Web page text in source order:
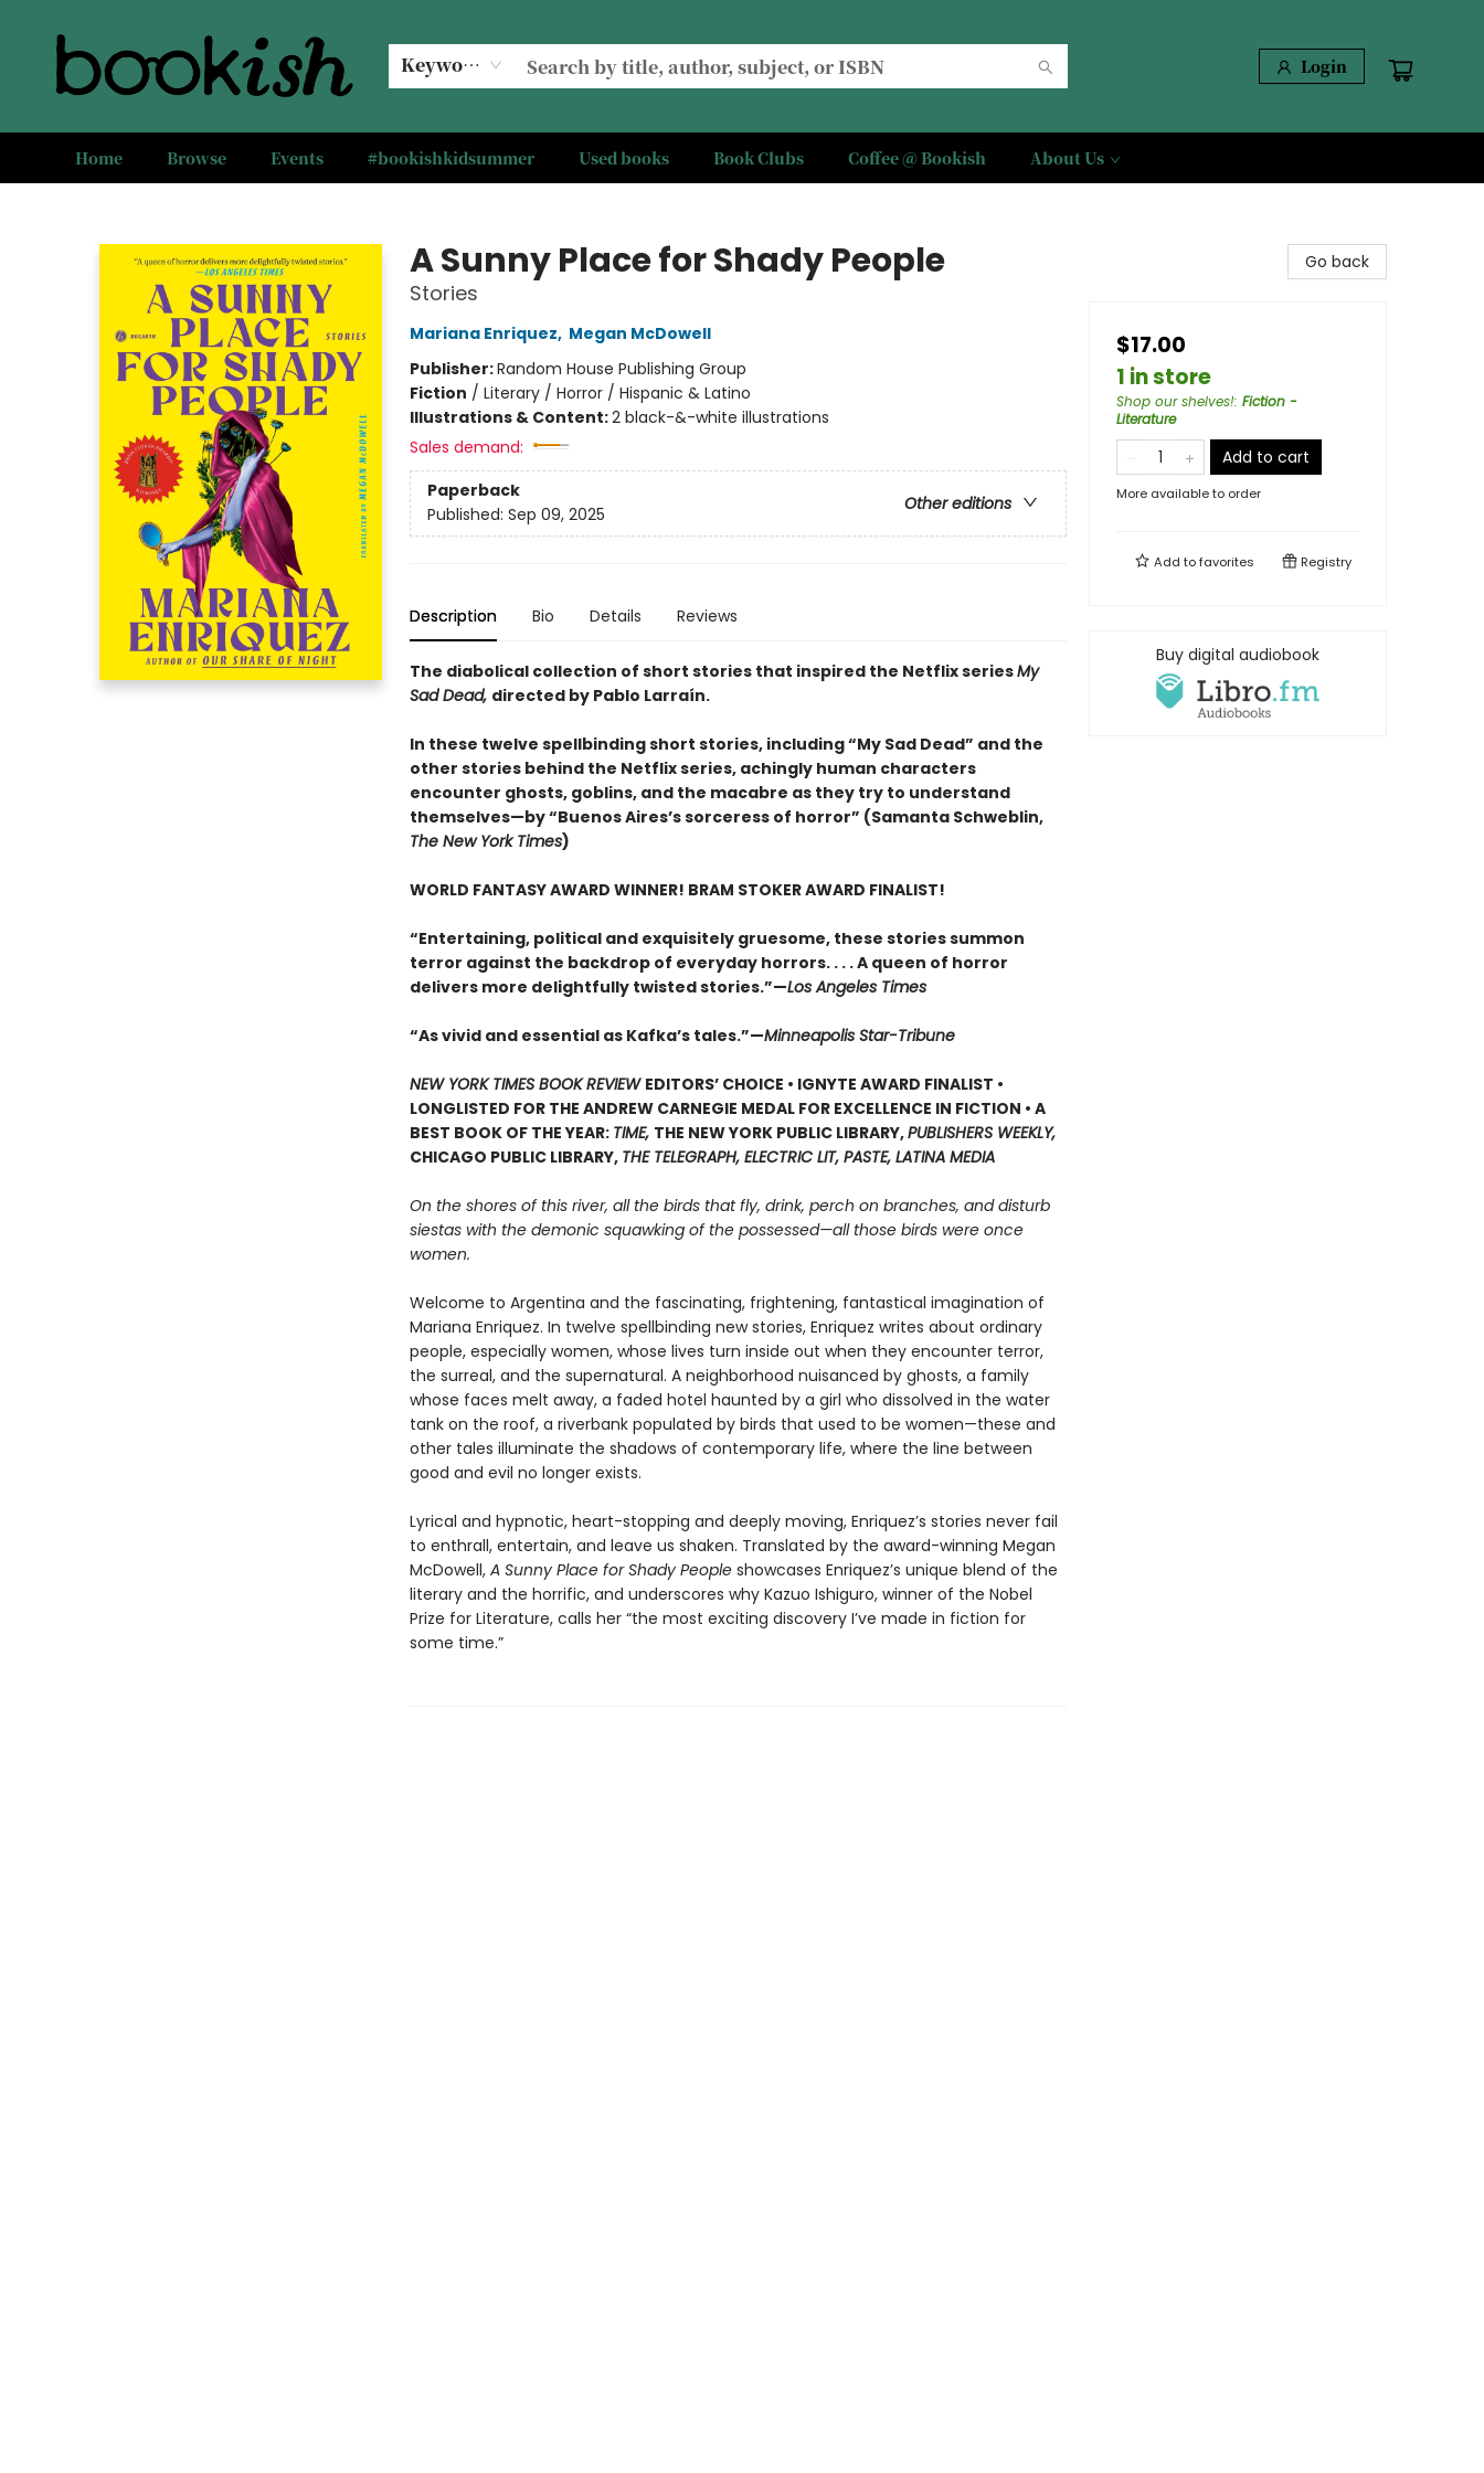
Keyword Login
Home Browse Events #bookishkidsummer Used books Book Clubs Coffee @ Bookish About Us
A Sunny Place for Shady People
Stories
Mariana Enriquez, Megan McDowell
Publisher:Random House Publishing Group
Fiction / Literary / Horror / Hispanic & Latino
Illustrations & Content:2 black-&-white illustrations
Sales demand:
Paperback
Other editions
Published: Sep 09, 2025
Description Bio Details Reviews
The diabolical collection of short stories that inspired the Netflix seriesMy
Sad Dead, directed by Pablo Larraín.
In these twelve spellbinding short stories, including “My Sad Dead” and the
other stories behind the Netflix series, achingly human characters
encounter ghosts, goblins, and the macabre as they try to understand
themselves—by “Buenos Aires’s sorceress of horror” (Samanta Schweblin,
The New York Times)
WORLD FANTASY AWARD WINNER! BRAM STOKER AWARD FINALIST!
“Entertaining, political and exquisitely gruesome, these stories summon
terror against the backdrop of everyday horrors. . . . A queen of horror
delivers more delightfully twisted stories.”—Los Angeles Times
“As vivid and essential as Kafka’s tales.”—Minneapolis Star-Tribune
NEW YORK TIMES BOOK REVIEW EDITORS’ CHOICE • IGNYTE AWARD FINALIST •
LONGLISTED FOR THE ANDREW CARNEGIE MEDAL FOR EXCELLENCE IN FICTION • A
BEST BOOK OF THE YEAR: TIME, THE NEW YORK PUBLIC LIBRARY,PUBLISHERS WEEKLY,
CHICAGO PUBLIC LIBRARY, THE TELEGRAPH, ELECTRIC LIT, PASTE, LATINA MEDIA
On the shores of this river, all the birds that fly, drink, perch on branches, and disturb
siestas with the demonic squawking of the possessed—all those birds were once
women.
Welcome to Argentina and the fascinating, frightening, fantastical imagination of
Mariana Enriquez. In twelve spellbinding new stories, Enriquez writes about ordinary
people, especially women, whose lives turn inside out when they encounter terror,
the surreal, and the supernatural. A neighborhood nuisanced by ghosts, a family
whose faces melt away, a faded hotel haunted by a girl who dissolved in the water
tank on the roof, a riverbank populated by birds that used to be women—these and
other tales illuminate the shadows of contemporary life, where the line between
good and evil no longer exists.
Lyrical and hypnotic, heart-stopping and deeply moving, Enriquez’s stories never fail
to enthrall, entertain, and leave us shaken. Translated by the award-winning Megan
McDowell, A Sunny Place for Shady Peopleshowcases Enriquez’s unique blend of the
literary and the horrific, and underscores why Kazuo Ishiguro, winner of the Nobel
Prize for Literature, calls her “the most exciting discovery I’ve made in fiction for
some time.”
Go back
$17.00
1 in store
Shop our shelves!: Fiction -
Literature
Add to cart
More available to order
Add tofavorites Registry
Buy digital audiobook